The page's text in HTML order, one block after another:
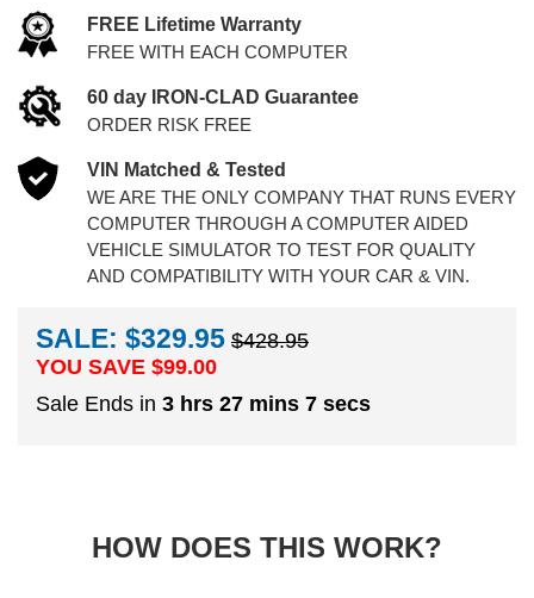
FREE Lifetime Warranty
FREE WITH EACH COMPUTER
60 day IRON-CLAD Guarantee
ORDER RISK FREE
VIN Matched & Tested
WE ARE THE ONLY COMPANY THAT RUNS EVERY
COMPUTER THROUGH A COMPUTER AIDED
VEHICLE SIMULATOR TO TEST FOR QUALITY
AND COMPATIBILITY WITH YOUR CAR & VIN.
SALE: $329.95 $428.95
YOU SAVE $99.00
Sale Ends in 3 hrs 27 mins 6 secs
HOW DOES THIS WORK?